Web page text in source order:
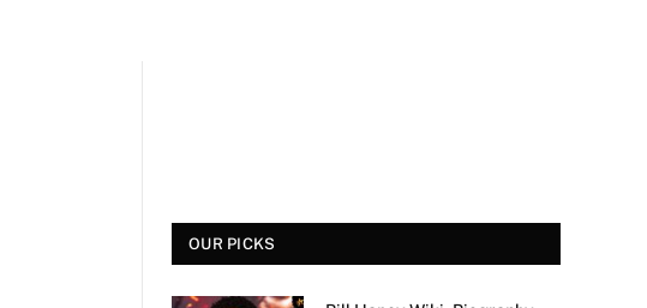
OUR PICKS